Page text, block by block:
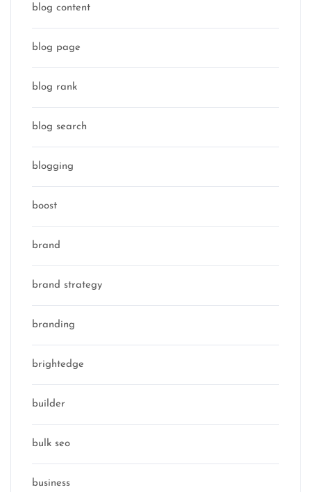
blog content
blog page
blog rank
blog search
blogging
boost
brand
brand strategy
branding
brightedge
builder
bulk seo
business